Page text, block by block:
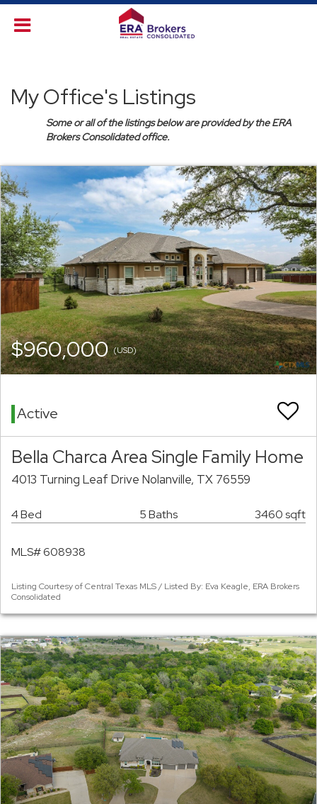
My Office's Listings
Some or all of the listings below are provided by the ERA
Brokers Consolidated office.
$960,000(USD)
Active
Bella Charca Area Single Family Home
4013 Turning Leaf Drive Nolanville, TX 76559
4 Bed 5 Baths 3460 sqft
MLS# 608938
Listing Courtesy of Central Texas MLS / Listed By: Eva Keagle, ERA Brokers
Consolidated